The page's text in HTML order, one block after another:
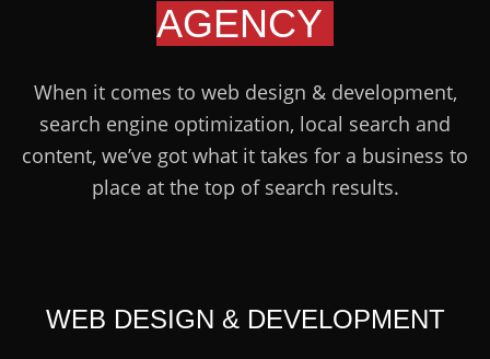
AGENCY
When it comes to web design & development,
search engine optimization, local search and
content, we’ve got what it takes for a business to
place at the top of search results.
WEB DESIGN & DEVELOPMENT